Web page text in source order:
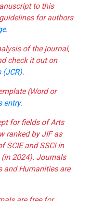
to this
for authors
.
of the journal,
check it out on
(JCR).
(Word or
entry.
for fields of Arts
ranked by JIF as
SCIE and SSCI in
2024). Journals
and Humanities are